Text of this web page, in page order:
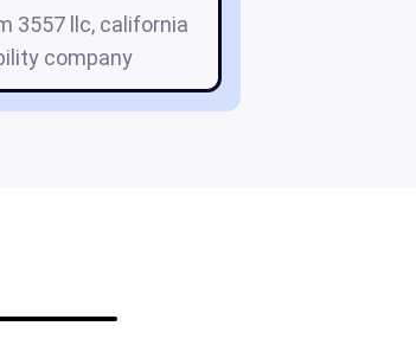
3557 llc, california
company